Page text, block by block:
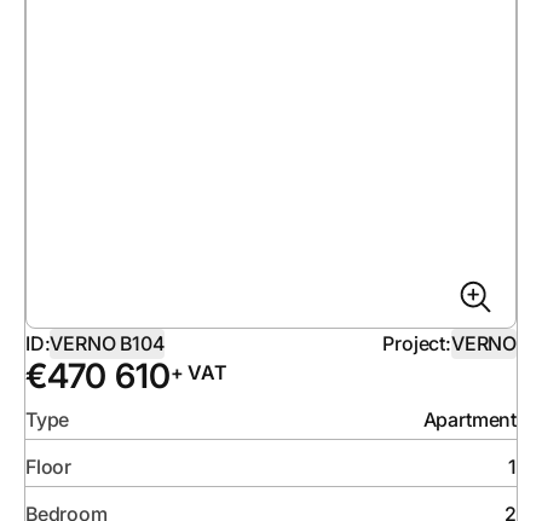
ID:VERNO B104 Project:VERNO
€470 610+ VAT
Type
Apartment
Floor
1
Bedroom
2